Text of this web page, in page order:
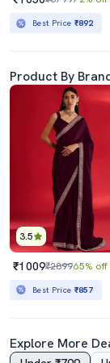
Best Price ₹892
Product By
3.5
₹1009₹289965% off
Best Price ₹857
Explore More